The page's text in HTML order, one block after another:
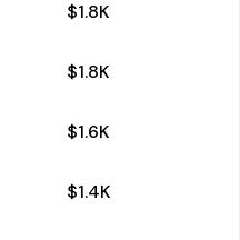
$1.8K
$1.8K
$1.6K
$1.4K